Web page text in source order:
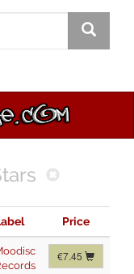
Price
€7.45